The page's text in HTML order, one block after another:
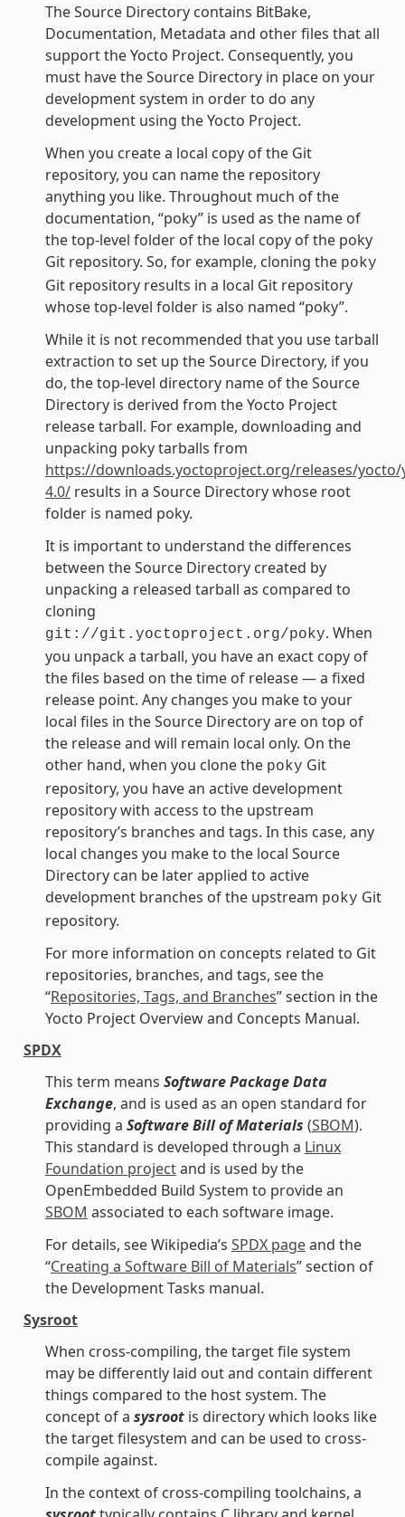
The Source Directory contains BitBake,
Documentation, Metadata and other files that all
support the Yocto Project. Consequently, you
must have the Source Directory in place on your
development system in order to do any
development using the Yocto Project.
When you create a local copy of the Git
repository, you can name the repository
anything you like. Throughout much of the
documentation, “poky” is used as the name of
the top-level folder of the local copy of the poky
Git repository. So, for example, cloning the poky
Git repository results in a local Git repository
whose top-level folder is also named “poky”.
While it is not recommended that you use tarball
extraction to set up the Source Directory, if you
do, the top-level directory name of the Source
Directory is derived from the Yocto Project
release tarball. For example, downloading and
unpacking poky tarballs from
https://downloads.yoctoproject.org/releases/yocto/
4.0/results in a Source Directory whose root
folder is named poky.
It is important to understand the differences
between the Source Directory created by
unpacking a released tarball as compared to
cloning
git://git.yoctoproject.org/poky. When
you unpack a tarball, you have an exact copy of
the files based on the time of release — a fixed
release point. Any changes you make to your
local files in the Source Directory are on top of
the release and will remain local only. On the
other hand, when you clone the poky Git
repository, you have an active development
repository with access to the upstream
repository’s branches and tags. In this case, any
local changes you make to the local Source
Directory can be later applied to active
development branches of the upstream poky Git
repository.
For more information on concepts related to Git
repositories, branches, and tags, see the
“Repositories, Tags, and Branches” section in the
Yocto Project Overview and Concepts Manual.
SPDX
This term means Software Package Data
Exchange, and is used as an open standard for
providing a Software Bill of Materials (SBOM).
This standard is developed through a Linux
Foundation projectand is used by the
OpenEmbedded Build System to provide an
SBOM associated to each software image.
For details, see Wikipedia’s SPDX pageand the
“Creating a Software Bill of Materials” section of
the Development Tasks manual.
Sysroot
When cross-compiling, the target file system
may be differently laid out and contain different
things compared to the host system. The
concept of a sysrootis directory which looks like
the target filesystem and can be used to cross-
compile against.
In the context of cross-compiling toolchains, a